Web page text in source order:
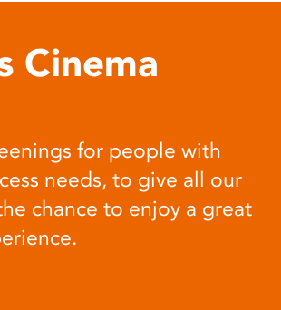
Cinema
for people with
needs, to give all our
chance to enjoy a great